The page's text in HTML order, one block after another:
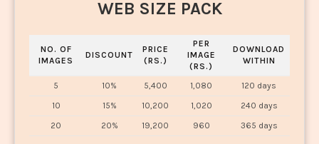
WEB SIZE PACK
NO. OF
IMAGES
DISCOUNT
PRICE
(RS.)
PER
IMAGE
(RS.)
DOWNLOAD
WITHIN
5 10% 5,400 1,080
120 days
10
15% 10,200 1,020
240 days
20
20% 19,200 960 365 days